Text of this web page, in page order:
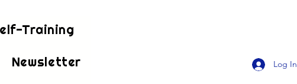
Training
Newsletter Log In